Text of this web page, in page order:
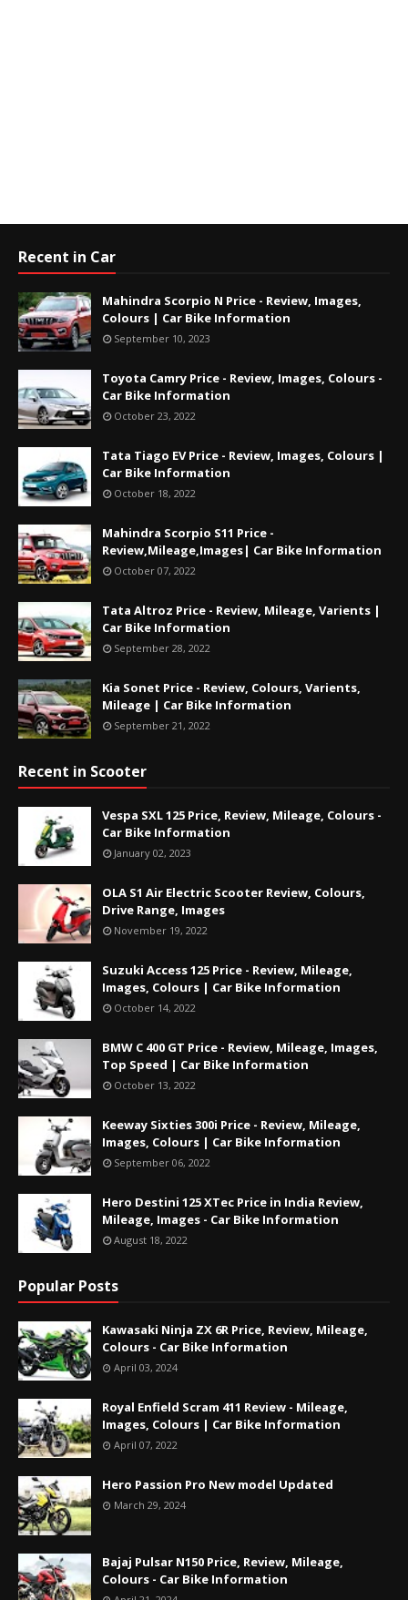
Recent in Car
Mahindra Scorpio N Price - Review, Images,
Colours | Car Bike Information
September 10, 2023
Toyota Camry Price - Review, Images, Colours -
Car Bike Information
October 23, 2022
Tata Tiago EV Price - Review, Images, Colours |
Car Bike Information
October 18, 2022
Mahindra Scorpio S11 Price -
Review,Mileage,Images| Car Bike Information
October 07, 2022
Tata Altroz Price - Review, Mileage, Varients |
Car Bike Information
September 28, 2022
Kia Sonet Price - Review, Colours, Varients,
Mileage | Car Bike Information
September 21, 2022
Recent in Scooter
Vespa SXL 125 Price, Review, Mileage, Colours -
Car Bike Information
January 02, 2023
OLA S1 Air Electric Scooter Review, Colours,
Drive Range, Images
November 19, 2022
Suzuki Access 125 Price - Review, Mileage,
Images, Colours | Car Bike Information
October 14, 2022
BMW C 400 GT Price - Review, Mileage, Images,
Top Speed | Car Bike Information
October 13, 2022
Keeway Sixties 300i Price - Review, Mileage,
Images, Colours | Car Bike Information
September 06, 2022
Hero Destini 125 XTec Price in India Review,
Mileage, Images - Car Bike Information
August 18, 2022
Popular Posts
Kawasaki Ninja ZX 6R Price, Review, Mileage,
Colours - Car Bike Information
April 03, 2024
Royal Enfield Scram 411 Review - Mileage,
Images, Colours | Car Bike Information
April 07, 2022
Hero Passion Pro New model Updated
March 29, 2024
Bajaj Pulsar N150 Price, Review, Mileage,
Colours - Car Bike Information